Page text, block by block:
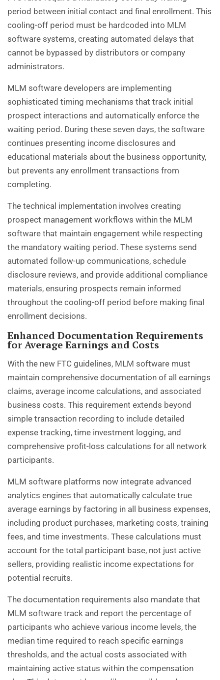
period between initial contact and final enrollment. This
cooling-off period must be hardcoded into MLM
software systems, creating automated delays that
cannot be bypassed by distributors or company
administrators.
MLM software developers are implementing
sophisticated timing mechanisms that track initial
prospect interactions and automatically enforce the
waiting period. During these seven days, the software
continues presenting income disclosures and
educational materials about the business opportunity,
but prevents any enrollment transactions from
completing.
The technical implementation involves creating
prospect management workflows within the MLM
software that maintain engagement while respecting
the mandatory waiting period. These systems send
automated follow-up communications, schedule
disclosure reviews, and provide additional compliance
materials, ensuring prospects remain informed
throughout the cooling-off period before making final
enrollment decisions.
Enhanced Documentation Requirements
for Average Earnings and Costs
With the new FTC guidelines, MLM software must
maintain comprehensive documentation of all earnings
claims, average income calculations, and associated
business costs. This requirement extends beyond
simple transaction recording to include detailed
expense tracking, time investment logging, and
comprehensive profit-loss calculations for all network
participants.
MLM software platforms now integrate advanced
analytics engines that automatically calculate true
average earnings by factoring in all business expenses,
including product purchases, marketing costs, training
fees, and time investments. These calculations must
account for the total participant base, not just active
sellers, providing realistic income expectations for
potential recruits.
The documentation requirements also mandate that
MLM software track and report the percentage of
participants who achieve various income levels, the
median time required to reach specific earnings
thresholds, and the actual costs associated with
maintaining active status within the compensation